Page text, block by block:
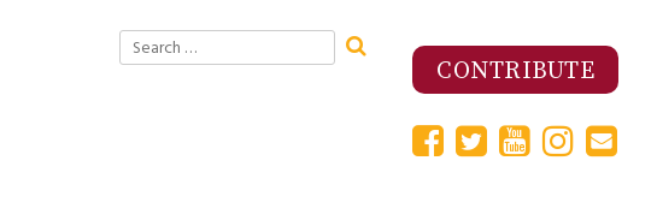
Search
for:
CONTRIBUTE